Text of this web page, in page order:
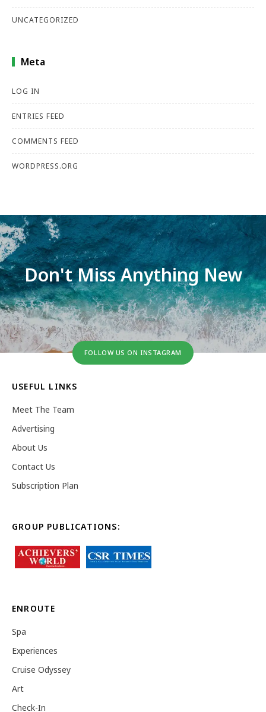
UNCATEGORIZED
Meta
LOG IN
ENTRIES FEED
COMMENTS FEED
WORDPRESS.ORG
Don't Miss Anything New
FOLLOW US ON INSTAGRAM
USEFUL LINKS
Meet The Team
Advertising
About Us
Contact Us
Subscription Plan
GROUP PUBLICATIONS:
ENROUTE
Spa
Experiences
Cruise Odyssey
Art
Check-In